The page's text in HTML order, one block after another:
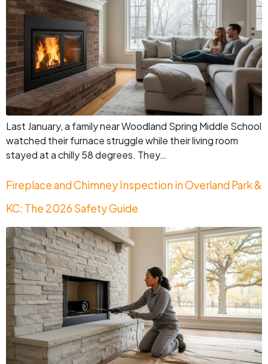
Last January, a family near Woodland Spring Middle School
watched their furnace struggle while their living room
stayed at a chilly 58 degrees. They…
Fireplace and Chimney Inspection in Overland Park &
KC: The 2026 Safety Guide